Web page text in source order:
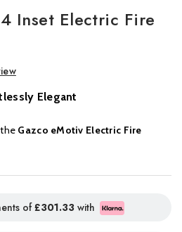
Inset Electric Fire
Elegant
Gazco eMotiv Electric Fire
design meets advanced flame
, bringing warmth and ambience
of£301.33with